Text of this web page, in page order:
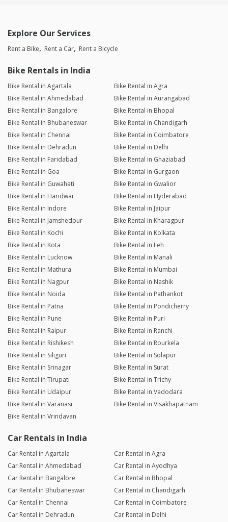
Explore Our Services
Rent a Bike Rent a Car Rent a Bicycle
Bike Rentals in India
Bike Rental in Agartala
Bike Rental in Agra
Bike Rental in Ahmedabad
Bike Rental in Aurangabad
Bike Rental in Bangalore
Bike Rental in Bhopal
Bike Rental in Bhubaneswar
Bike Rental in Chandigarh
Bike Rental in Chennai
Bike Rental in Coimbatore
Bike Rental in Dehradun
Bike Rental in Delhi
Bike Rental in Faridabad
Bike Rental in Ghaziabad
Bike Rental in Goa
Bike Rental in Gurgaon
Bike Rental in Guwahati
Bike Rental in Gwalior
Bike Rental in Haridwar
Bike Rental in Hyderabad
Bike Rental in Indore
Bike Rental in Jaipur
Bike Rental in Jamshedpur
Bike Rental in Kharagpur
Bike Rental in Kochi
Bike Rental in Kolkata
Bike Rental in Kota
Bike Rental in Leh
Bike Rental in Lucknow
Bike Rental in Manali
Bike Rental in Mathura
Bike Rental in Mumbai
Bike Rental in Nagpur
Bike Rental in Nashik
Bike Rental in Noida
Bike Rental in Pathankot
Bike Rental in Patna
Bike Rental in Pondicherry
Bike Rental in Pune
Bike Rental in Puri
Bike Rental in Raipur
Bike Rental in Ranchi
Bike Rental in Rishikesh
Bike Rental in Rourkela
Bike Rental in Siliguri
Bike Rental in Solapur
Bike Rental in Srinagar
Bike Rental in Surat
Bike Rental in Tirupati
Bike Rental in Trichy
Bike Rental in Udaipur
Bike Rental in Vadodara
Bike Rental in Varanasi
Bike Rental in Visakhapatnam
Bike Rental in Vrindavan
Car Rentals in India
Car Rental in Agartala
Car Rental in Agra
Car Rental in Ahmedabad
Car Rental in Ayodhya
Car Rental in Bangalore
Car Rental in Bhopal
Car Rental in Bhubaneswar
Car Rental in Chandigarh
Car Rental in Chennai
Car Rental in Coimbatore
Car Rental in Dehradun
Car Rental in Delhi